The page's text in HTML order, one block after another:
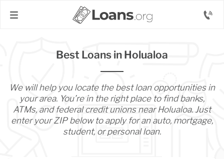
Best Loans in Holualoa
We will help you locate the best loan opportunities in
your area. You’re in the right place to find banks,
ATMs, and federal credit unions near Holualoa. Just
enter your ZIP below to apply for an auto, mortgage,
student, or personal loan.